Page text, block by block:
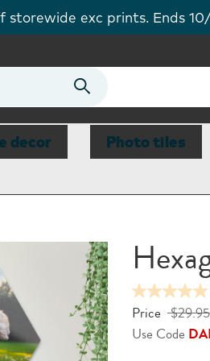
storewide exc prints. Ends
decor Photo tiles
Price $29.95
Use Code